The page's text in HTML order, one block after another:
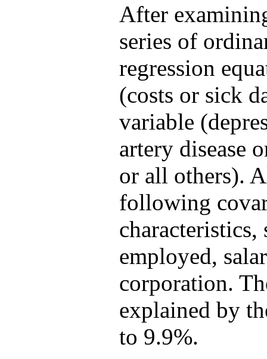
After
series of
regression
(costs or sick
variable
artery disease
or all others).
following
employed,
corporation.
explained by
to 9.9%.